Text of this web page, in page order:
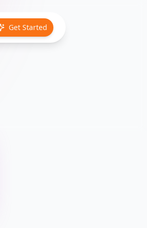
Get Started